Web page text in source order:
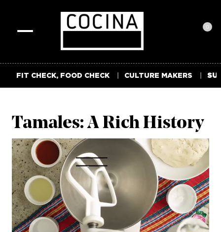
0
FIT CHECK, FOOD CHECK CULTURE MAKERS
Tamales: A Rich History